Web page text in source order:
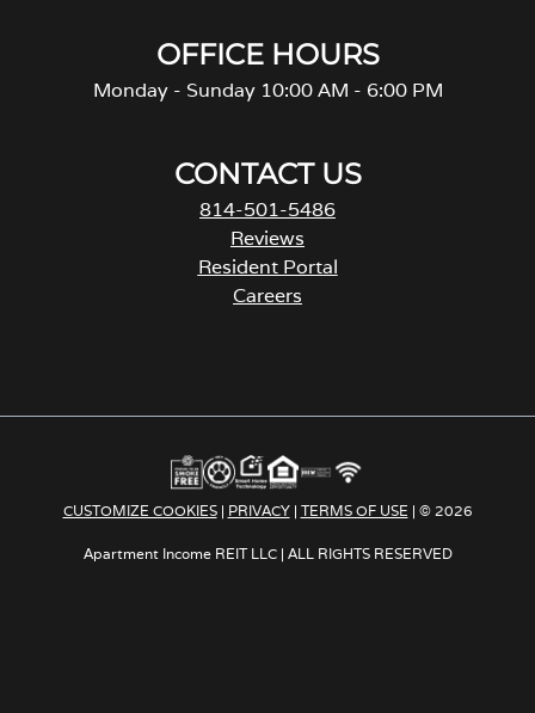
OFFICE HOURS
Monday - Sunday 10:00 AM - 6:00 PM
CONTACT US
814-501-5486
Reviews
Resident Portal
Careers
s
n
n
e
CUSTOMIZE COOKIES| PRIVACY| TERMS OF USE | © 2026
Apartment Income REIT LLC | ALL RIGHTS RESERVED